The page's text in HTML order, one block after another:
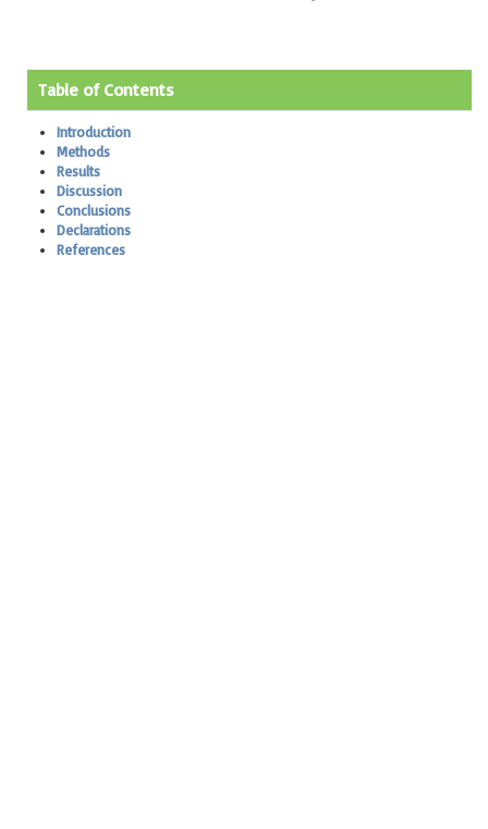
Table of Contents
Introduction
Methods
Results
Discussion
Conclusions
Declarations
References